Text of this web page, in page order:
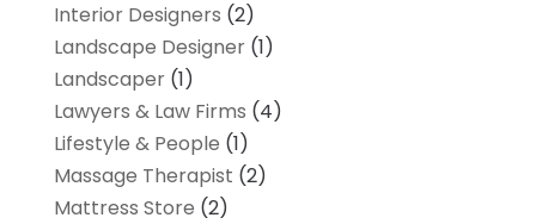
Interior Designers (2)
Landscape Designer(1)
Landscaper(1)
Lawyers & Law Firms (4)
Lifestyle & People (1)
Massage Therapist (2)
Mattress Store (2)